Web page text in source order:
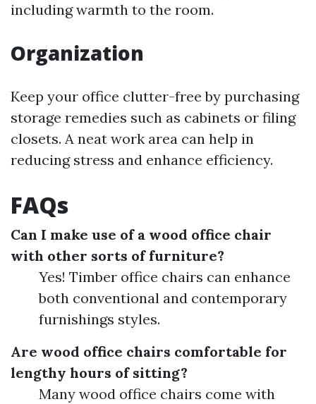
including warmth to the room.
Organization
Keep your office clutter-free by purchasing
storage remedies such as cabinets or filing
closets. A neat work area can help in
reducing stress and enhance efficiency.
FAQs
Can I make use of a wood office chair
with other sorts of furniture?
Yes! Timber office chairs can enhance
both conventional and contemporary
furnishings styles.
Are wood office chairs comfortable for
lengthy hours of sitting?
Many wood office chairs come with